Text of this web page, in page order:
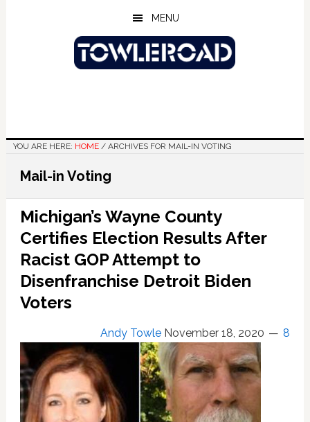
MENU
YOU ARE HERE: HOME /ARCHIVES FOR MAIL-IN VOTING
Mail-in Voting
Michigan’s Wayne County
Certifies Election Results After
Racist GOP Attempt to
Disenfranchise Detroit Biden
Voters
Andy Towle November 18, 2020 8